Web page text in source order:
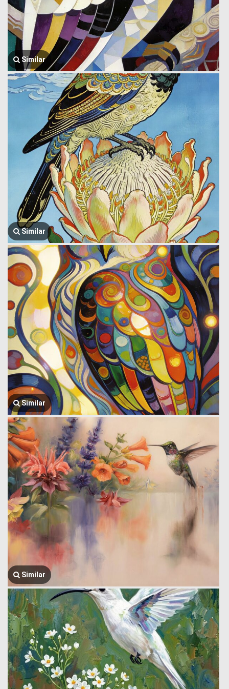
Similar
Similar
Similar
Similar